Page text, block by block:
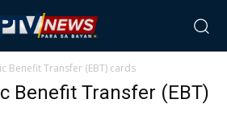
Benefit Transfer (EBT) cards
Benefit Transfer (EBT)